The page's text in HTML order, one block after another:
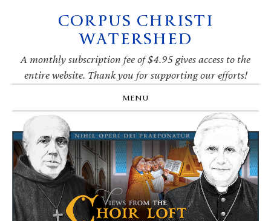
navigation
CORPUS CHRISTI
WATERSHED
A monthly subscription fee of $4.95 gives access to the
entire website. Thank you for supporting our efforts!
MENU